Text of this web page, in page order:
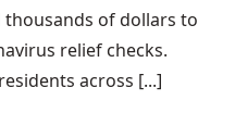
of dollars to
relief checks.
across [...]